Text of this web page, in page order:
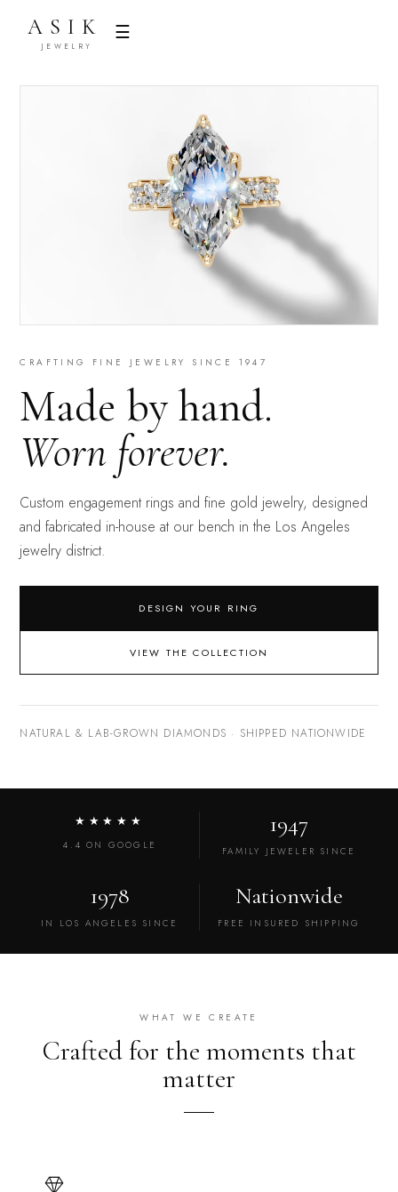
ASIK
JEWELRY
☰
CRAFTING FINE JEWELRY SINCE 1947
Made by hand.
Worn forever.
Custom engagement rings and fine gold jewelry, designed
and fabricated in-house at our bench in the Los Angeles
jewelry district.
DESIGN YOUR RING
VIEW THE COLLECTION
NATURAL & LAB-GROWN DIAMONDS · SHIPPED NATIONWIDE
★★★★★
4.4 ON GOOGLE
1947
FAMILY JEWELER SINCE
1978
IN LOS ANGELES SINCE
Nationwide
FREE INSURED SHIPPING
WHAT WE CREATE
Crafted for the moments that
matter